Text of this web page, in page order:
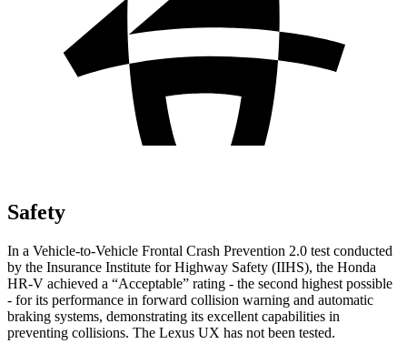
Safety
In a Vehicle-to-Vehicle Frontal Crash Prevention 2.0 test conducted
by the Insurance Institute for Highway Safety (IIHS), the Honda
HR-V achieved a “Acceptable” rating - the second highest possible
- for its performance in forward collision warning and automatic
braking systems, demonstrating its excellent capabilities in
preventing collisions. The Lexus UX has not been tested.